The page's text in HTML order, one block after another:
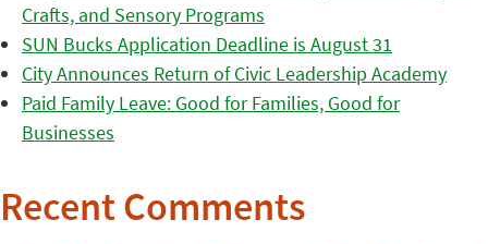
Crafts, and Sensory Programs
SUN Bucks Application Deadline is August 31
City Announces Return of Civic Leadership Academy
Paid Family Leave: Good for Families, Good for
Businesses
Recent Comments